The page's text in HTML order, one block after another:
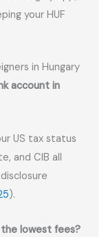
your HUF
in Hungary
account in
US tax status
and CIB all
).
the lowest fees?